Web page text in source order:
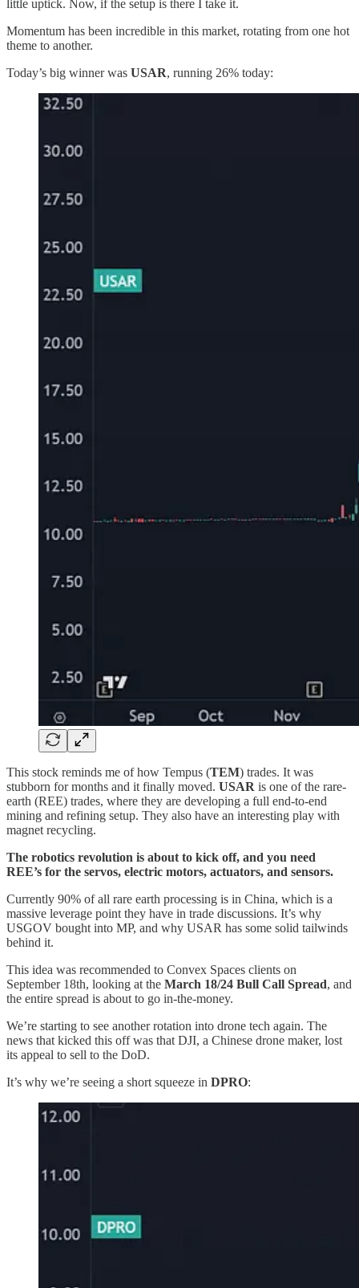
little uptick. Now, if the setup is there I take it.
Momentum has been incredible in this market, rotating from one hot
theme to another.
Today’s big winner was USAR, running 26% today:
This stock reminds me of how Tempus (TEM) trades. It was
stubborn for months and it finally moved. USAR is one of the rare-
earth (REE) trades, where they are developing a full end-to-end
mining and refining setup. They also have an interesting play with
magnet recycling.
The robotics revolution is about to kick off, and you need
REE’s for the servos, electric motors, actuators, and sensors.
Currently 90% of all rare earth processing is in China, which is a
massive leverage point they have in trade discussions. It’s why
USGOV bought into MP, and why USAR has some solid tailwinds
behind it.
This idea was recommended to Convex Spaces clients on
September 18th, looking at the March 18/24 Bull Call Spread, and
the entire spread is about to go in-the-money.
We’re starting to see another rotation into drone tech again. The
news that kicked this off was that DJI, a Chinese drone maker, lost
its appeal to sell to the DoD.
It’s why we’re seeing a short squeeze in DPRO: